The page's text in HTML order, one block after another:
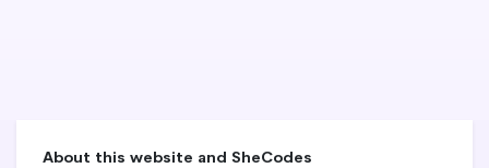
About this website and SheCodes